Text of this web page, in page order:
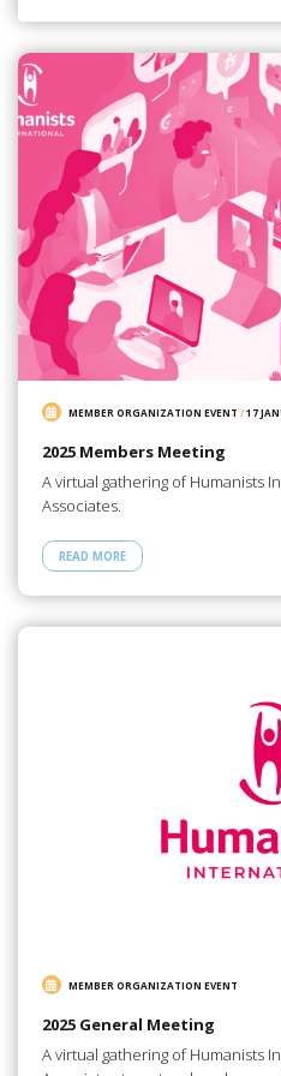
MEMBER ORGANIZATION EVENT /17
2025 Members Meeting
A virtual gathering of Humanists
Associates.
READ MORE
MEMBER ORGANIZATION EVENT
2025 General Meeting
A virtual gathering of Humanists